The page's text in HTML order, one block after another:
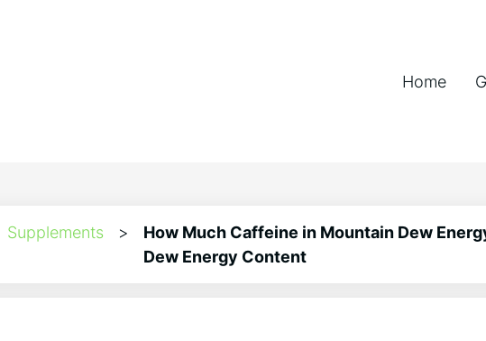
Home
Supplements >
How Much Caffeine in Mountain Dew
Dew Energy Content